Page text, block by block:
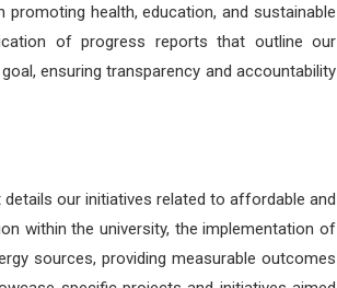
health, education, and sustainable
of progress reports that outline our
ensuring transparency and accountability
our initiatives related to affordable and
within the university, the implementation of
sources, providing measurable outcomes